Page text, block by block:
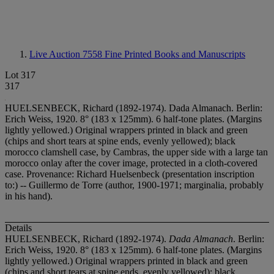
Live Auction 7558 Fine Printed Books and Manuscripts
Lot 317
317
HUELSENBECK, Richard (1892-1974). Dada Almanach. Berlin:
Erich Weiss, 1920. 8° (183 x 125mm). 6 half-tone plates. (Margins
lightly yellowed.) Original wrappers printed in black and green
(chips and short tears at spine ends, evenly yellowed); black
morocco clamshell case, by Cambras, the upper side with a large tan
morocco onlay after the cover image, protected in a cloth-covered
case. Provenance: Richard Huelsenbeck (presentation inscription
to:) -- Guillermo de Torre (author, 1900-1971; marginalia, probably
in his hand).
Details
HUELSENBECK, Richard (1892-1974). Dada Almanach. Berlin:
Erich Weiss, 1920. 8° (183 x 125mm). 6 half-tone plates. (Margins
lightly yellowed.) Original wrappers printed in black and green